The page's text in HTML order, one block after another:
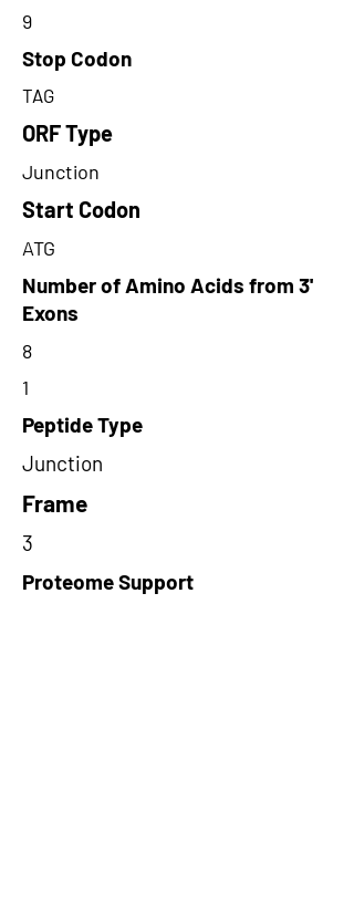
9
Stop Codon
TAG
ORF Type
Junction
Start Codon
ATG
Number of Amino Acids from 3'
Exons
8
1
Peptide Type
Junction
Frame
3
Proteome Support